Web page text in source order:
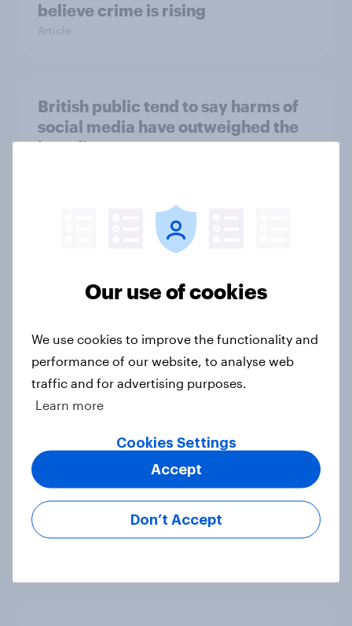
believe crime is rising
Article
British public tend to say harms of
social media have outweighed the
benefits
[On-demand webinar] Youth Sport
gen of sports fans
Britons talk about their favourite
animals – in their own words
Eight in ten parents say social
media use has a negative impact on
children
Our use of cookies
We use cookies to improve the functionality and
performance of our website, to analyse web
traffic and for advertising purposes.
Learn more
Cookies Settings
Don’t Accept
Accept